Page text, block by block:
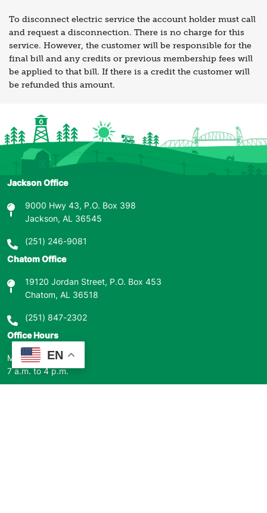
EN
To disconnect electric service the account holder must call
and request a disconnection. There is no charge for this
service. However, the customer will be responsible for the
final bill and any credits or previous membership fees will
be applied to that bill. If there is a credit the customer will
be refunded this amount.
Jackson Office
9000 Hwy 43, P.O. Box 398
Jackson, AL 36545
(251) 246-9081
Chatom Office
19120 Jordan Street, P.O. Box 453
Chatom, AL 36518
(251) 847-2302
Office Hours
Monday – Friday
7 a.m. to 4 p.m.